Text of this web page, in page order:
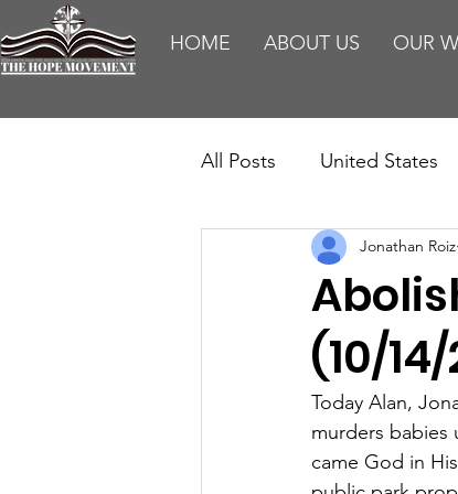
HOME ABOUT US OUR
All Posts United States
Teaching Impact
HM Publications
(10/
Jonathan Roiz
Today Alan,
murders babies
came God in